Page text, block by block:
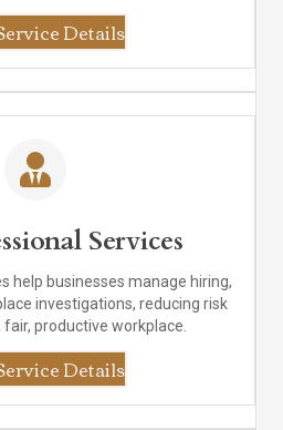
Details
Services
help businesses manage hiring,
investigations, reducing risk
productive workplace.
Details